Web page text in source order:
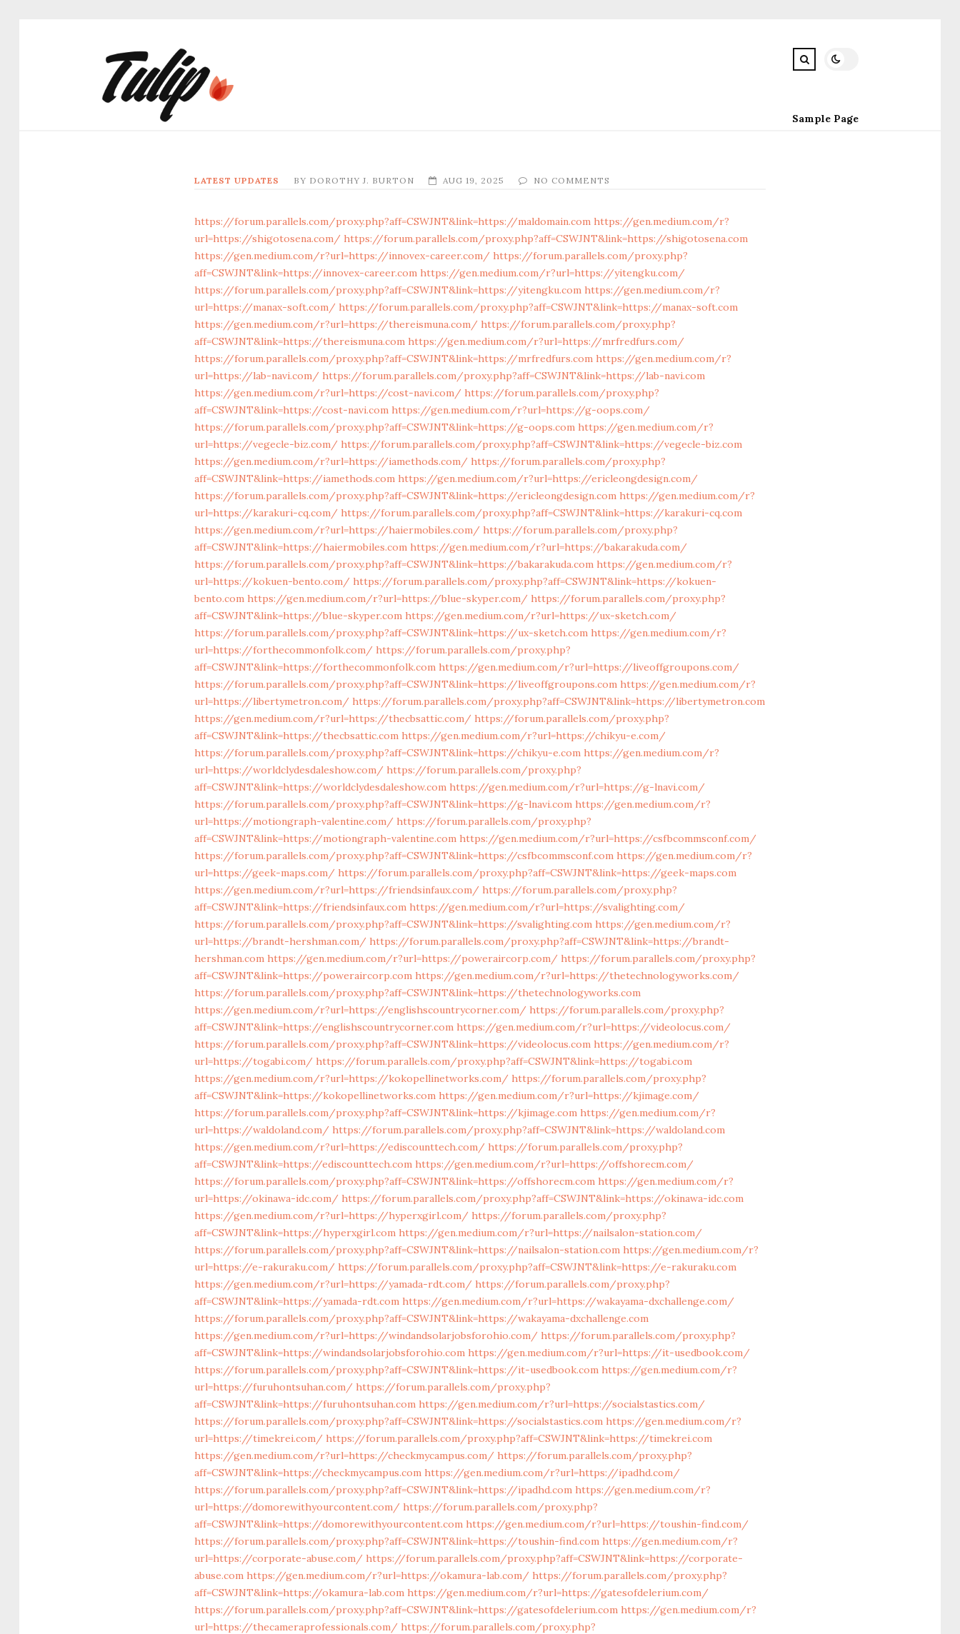
Sample Page
LATEST UPDATES BY DOROTHY J. BURTON AUG 19, 2025 NO COMMENTS
https://forum.parallels.com/proxy.php?aff=CSWJNT&link=https://maldomain.com https://gen.medium.com/r?
url=https://shigotosena.com/ https://forum.parallels.com/proxy.php?aff=CSWJNT&link=https://shigotosena.com
https://gen.medium.com/r?url=https://innovex-career.com/ https://forum.parallels.com/proxy.php?
aff=CSWJNT&link=https://innovex-career.com https://gen.medium.com/r?url=https://yitengku.com/
https://forum.parallels.com/proxy.php?aff=CSWJNT&link=https://yitengku.com https://gen.medium.com/r?
url=https://manax-soft.com/ https://forum.parallels.com/proxy.php?aff=CSWJNT&link=https://manax-soft.com
https://gen.medium.com/r?url=https://thereismuna.com/ https://forum.parallels.com/proxy.php?
aff=CSWJNT&link=https://thereismuna.com https://gen.medium.com/r?url=https://mrfredfurs.com/
https://forum.parallels.com/proxy.php?aff=CSWJNT&link=https://mrfredfurs.com https://gen.medium.com/r?
url=https://lab-navi.com/ https://forum.parallels.com/proxy.php?aff=CSWJNT&link=https://lab-navi.com
https://gen.medium.com/r?url=https://cost-navi.com/ https://forum.parallels.com/proxy.php?
aff=CSWJNT&link=https://cost-navi.com https://gen.medium.com/r?url=https://g-oops.com/
https://forum.parallels.com/proxy.php?aff=CSWJNT&link=https://g-oops.com https://gen.medium.com/r?
url=https://vegecle-biz.com/ https://forum.parallels.com/proxy.php?aff=CSWJNT&link=https://vegecle-biz.com
https://gen.medium.com/r?url=https://iamethods.com/ https://forum.parallels.com/proxy.php?
aff=CSWJNT&link=https://iamethods.com https://gen.medium.com/r?url=https://ericleongdesign.com/
https://forum.parallels.com/proxy.php?aff=CSWJNT&link=https://ericleongdesign.com https://gen.medium.com/r?
url=https://karakuri-cq.com/ https://forum.parallels.com/proxy.php?aff=CSWJNT&link=https://karakuri-cq.com
https://gen.medium.com/r?url=https://haiermobiles.com/ https://forum.parallels.com/proxy.php?
aff=CSWJNT&link=https://haiermobiles.com https://gen.medium.com/r?url=https://bakarakuda.com/
https://forum.parallels.com/proxy.php?aff=CSWJNT&link=https://bakarakuda.com https://gen.medium.com/r?
url=https://kokuen-bento.com/ https://forum.parallels.com/proxy.php?aff=CSWJNT&link=https://kokuen-
bento.com https://gen.medium.com/r?url=https://blue-skyper.com/ https://forum.parallels.com/proxy.php?
aff=CSWJNT&link=https://blue-skyper.com https://gen.medium.com/r?url=https://ux-sketch.com/
https://forum.parallels.com/proxy.php?aff=CSWJNT&link=https://ux-sketch.com https://gen.medium.com/r?
url=https://forthecommonfolk.com/ https://forum.parallels.com/proxy.php?
aff=CSWJNT&link=https://forthecommonfolk.com https://gen.medium.com/r?url=https://liveoffgroupons.com/
https://forum.parallels.com/proxy.php?aff=CSWJNT&link=https://liveoffgroupons.com https://gen.medium.com/r?
url=https://libertymetron.com/ https://forum.parallels.com/proxy.php?aff=CSWJNT&link=https://libertymetron.com
https://gen.medium.com/r?url=https://thecbsattic.com/ https://forum.parallels.com/proxy.php?
aff=CSWJNT&link=https://thecbsattic.com https://gen.medium.com/r?url=https://chikyu-e.com/
https://forum.parallels.com/proxy.php?aff=CSWJNT&link=https://chikyu-e.com https://gen.medium.com/r?
url=https://worldclydesdaleshow.com/ https://forum.parallels.com/proxy.php?
aff=CSWJNT&link=https://worldclydesdaleshow.com https://gen.medium.com/r?url=https://g-lnavi.com/
https://forum.parallels.com/proxy.php?aff=CSWJNT&link=https://g-lnavi.com https://gen.medium.com/r?
url=https://motiongraph-valentine.com/ https://forum.parallels.com/proxy.php?
aff=CSWJNT&link=https://motiongraph-valentine.com https://gen.medium.com/r?url=https://csfbcommsconf.com/
https://forum.parallels.com/proxy.php?aff=CSWJNT&link=https://csfbcommsconf.com https://gen.medium.com/r?
url=https://geek-maps.com/ https://forum.parallels.com/proxy.php?aff=CSWJNT&link=https://geek-maps.com
https://gen.medium.com/r?url=https://friendsinfaux.com/ https://forum.parallels.com/proxy.php?
aff=CSWJNT&link=https://friendsinfaux.com https://gen.medium.com/r?url=https://svalighting.com/
https://forum.parallels.com/proxy.php?aff=CSWJNT&link=https://svalighting.com https://gen.medium.com/r?
url=https://brandt-hershman.com/ https://forum.parallels.com/proxy.php?aff=CSWJNT&link=https://brandt-
hershman.com https://gen.medium.com/r?url=https://poweraircorp.com/ https://forum.parallels.com/proxy.php?
aff=CSWJNT&link=https://poweraircorp.com https://gen.medium.com/r?url=https://thetechnologyworks.com/
https://forum.parallels.com/proxy.php?aff=CSWJNT&link=https://thetechnologyworks.com
https://gen.medium.com/r?url=https://englishscountrycorner.com/ https://forum.parallels.com/proxy.php?
aff=CSWJNT&link=https://englishscountrycorner.com https://gen.medium.com/r?url=https://videolocus.com/
https://forum.parallels.com/proxy.php?aff=CSWJNT&link=https://videolocus.com https://gen.medium.com/r?
url=https://togabi.com/ https://forum.parallels.com/proxy.php?aff=CSWJNT&link=https://togabi.com
https://gen.medium.com/r?url=https://kokopellinetworks.com/ https://forum.parallels.com/proxy.php?
aff=CSWJNT&link=https://kokopellinetworks.com https://gen.medium.com/r?url=https://kjimage.com/
https://forum.parallels.com/proxy.php?aff=CSWJNT&link=https://kjimage.com https://gen.medium.com/r?
url=https://waldoland.com/ https://forum.parallels.com/proxy.php?aff=CSWJNT&link=https://waldoland.com
https://gen.medium.com/r?url=https://ediscounttech.com/ https://forum.parallels.com/proxy.php?
aff=CSWJNT&link=https://ediscounttech.com https://gen.medium.com/r?url=https://offshorecm.com/
https://forum.parallels.com/proxy.php?aff=CSWJNT&link=https://offshorecm.com https://gen.medium.com/r?
url=https://okinawa-idc.com/ https://forum.parallels.com/proxy.php?aff=CSWJNT&link=https://okinawa-idc.com
https://gen.medium.com/r?url=https://hyperxgirl.com/ https://forum.parallels.com/proxy.php?
aff=CSWJNT&link=https://hyperxgirl.com https://gen.medium.com/r?url=https://nailsalon-station.com/
https://forum.parallels.com/proxy.php?aff=CSWJNT&link=https://nailsalon-station.com https://gen.medium.com/r?
url=https://e-rakuraku.com/ https://forum.parallels.com/proxy.php?aff=CSWJNT&link=https://e-rakuraku.com
https://gen.medium.com/r?url=https://yamada-rdt.com/ https://forum.parallels.com/proxy.php?
aff=CSWJNT&link=https://yamada-rdt.com https://gen.medium.com/r?url=https://wakayama-dxchallenge.com/
https://forum.parallels.com/proxy.php?aff=CSWJNT&link=https://wakayama-dxchallenge.com
https://gen.medium.com/r?url=https://windandsolarjobsforohio.com/ https://forum.parallels.com/proxy.php?
aff=CSWJNT&link=https://windandsolarjobsforohio.com https://gen.medium.com/r?url=https://it-usedbook.com/
https://forum.parallels.com/proxy.php?aff=CSWJNT&link=https://it-usedbook.com https://gen.medium.com/r?
url=https://furuhontsuhan.com/ https://forum.parallels.com/proxy.php?
aff=CSWJNT&link=https://furuhontsuhan.com https://gen.medium.com/r?url=https://socialstastics.com/
https://forum.parallels.com/proxy.php?aff=CSWJNT&link=https://socialstastics.com https://gen.medium.com/r?
url=https://timekrei.com/ https://forum.parallels.com/proxy.php?aff=CSWJNT&link=https://timekrei.com
https://gen.medium.com/r?url=https://checkmycampus.com/ https://forum.parallels.com/proxy.php?
aff=CSWJNT&link=https://checkmycampus.com https://gen.medium.com/r?url=https://ipadhd.com/
https://forum.parallels.com/proxy.php?aff=CSWJNT&link=https://ipadhd.com https://gen.medium.com/r?
url=https://domorewithyourcontent.com/ https://forum.parallels.com/proxy.php?
aff=CSWJNT&link=https://domorewithyourcontent.com https://gen.medium.com/r?url=https://toushin-find.com/
https://forum.parallels.com/proxy.php?aff=CSWJNT&link=https://toushin-find.com https://gen.medium.com/r?
url=https://corporate-abuse.com/ https://forum.parallels.com/proxy.php?aff=CSWJNT&link=https://corporate-
abuse.com https://gen.medium.com/r?url=https://okamura-lab.com/ https://forum.parallels.com/proxy.php?
aff=CSWJNT&link=https://okamura-lab.com https://gen.medium.com/r?url=https://gatesofdelerium.com/
https://forum.parallels.com/proxy.php?aff=CSWJNT&link=https://gatesofdelerium.com https://gen.medium.com/r?
url=https://thecameraprofessionals.com/ https://forum.parallels.com/proxy.php?